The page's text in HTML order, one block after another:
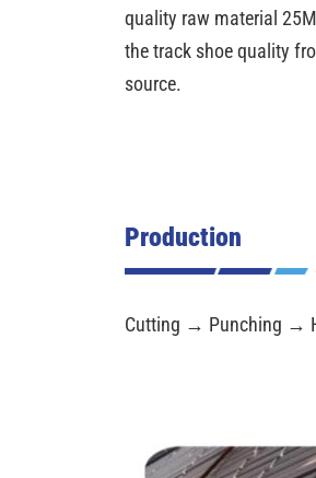
quality raw material
the track shoe quality
source.
Production
Cutting → Punching →